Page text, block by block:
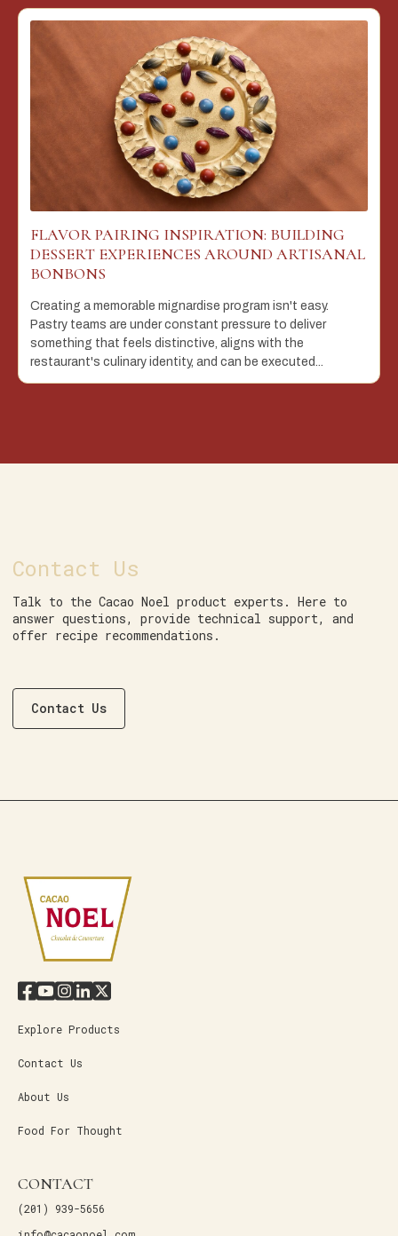
FLAVOR PAIRING INSPIRATION: BUILDING
DESSERT EXPERIENCES AROUND ARTISANAL
BONBONS
Creating a memorable mignardise program isn't easy.
Pastry teams are under constant pressure to deliver
something that feels distinctive, aligns with the
restaurant's culinary identity, and can be executed...
Contact Us
Talk to the Cacao Noel product experts. Here to
answer questions, provide technical support, and
offer recipe recommendations.
Contact Us
Explore Products
Contact Us
About Us
Food For Thought
CONTACT
(201) 939-5656